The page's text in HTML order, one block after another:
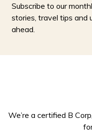
Subscribe to our
stories, travel tips and
ahead.
We’re a certified B